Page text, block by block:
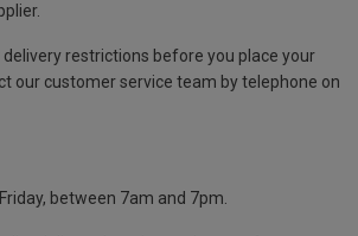
delivery restrictions before you place your
our customer service team by telephone on
between 7am and 7pm.